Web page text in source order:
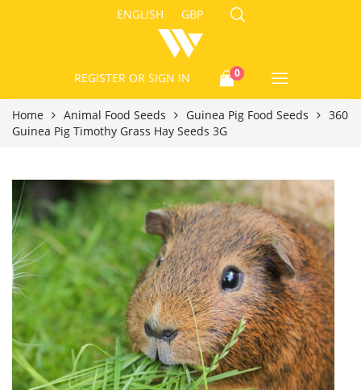
ENGLISH GBP
REGISTER OR SIGN IN 0
Home Animal Food Seeds Guinea Pig Food Seeds
360
Guinea Pig Timothy Grass Hay Seeds 3G